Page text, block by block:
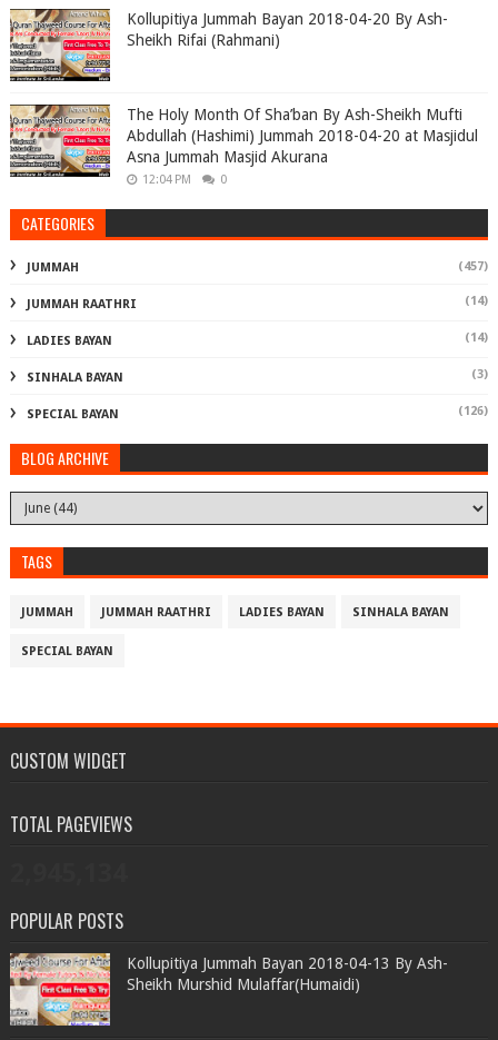
Kollupitiya Jummah Bayan 2018-04-20 By Ash-
Sheikh Rifai (Rahmani)
The Holy Month Of Sha’ban By Ash-Sheikh Mufti
Abdullah (Hashimi) Jummah 2018-04-20 at Masjidul
Asna Jummah Masjid Akurana
12:04 PM 0
CATEGORIES
JUMMAH (457)
JUMMAH RAATHRI (14)
LADIES BAYAN (14)
SINHALA BAYAN (3)
SPECIAL BAYAN (126)
BLOG ARCHIVE
TAGS
JUMMAH JUMMAH RAATHRI LADIES BAYAN SINHALA BAYAN
SPECIAL BAYAN
CUSTOM WIDGET
TOTAL PAGEVIEWS
POPULAR POSTS
Kollupitiya Jummah Bayan 2018-04-13 By Ash-
Sheikh Murshid Mulaffar(Humaidi)